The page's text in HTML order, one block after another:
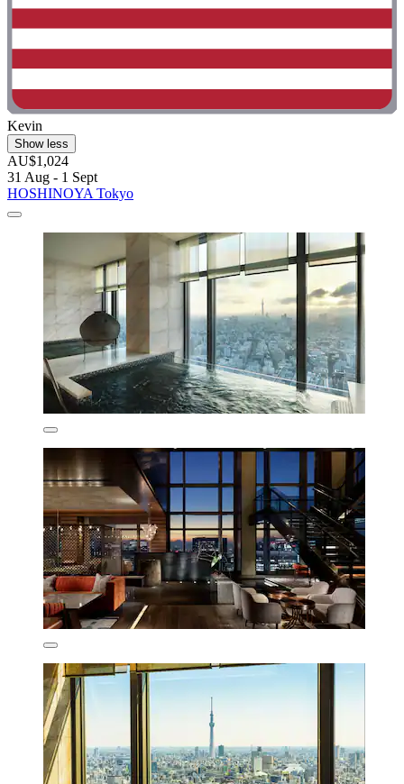
Kevin
Show less
AU$1,024
31 Aug - 1 Sept
HOSHINOYA Tokyo